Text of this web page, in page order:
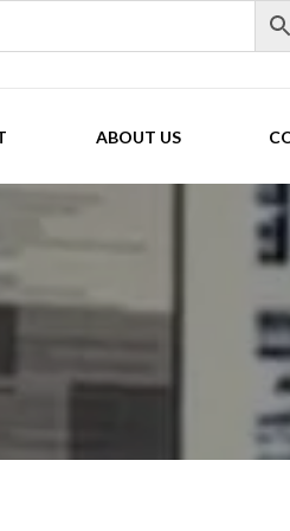
ABOUT US